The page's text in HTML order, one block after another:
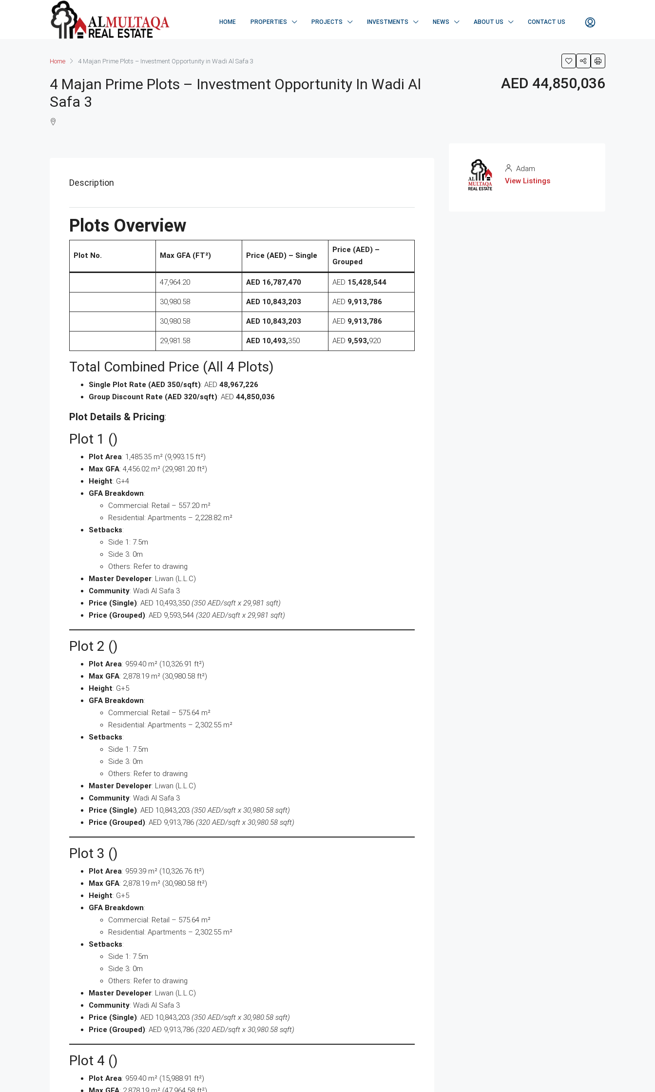
HOME PROPERTIES PROJECTS INVESTMENTS NEWS ABOUT US CONTACT US
Home 4 Majan Prime Plots – Investment Opportunity in Wadi Al Safa 3
4 Majan Prime Plots – Investment Opportunity In Wadi Al
Safa 3
AED 44,850,036
Description
Plots Overview
Plot No. Max GFA (FT²) Price (AED) – Single
Price (AED) –
Grouped
47,964.20 AED 16,787,470 AED 15,428,544
30,980.58 AED 10,843,203 AED 9,913,786
30,980.58 AED 10,843,203 AED 9,913,786
29,981.58 AED 10,493,350 AED 9,593,920
Total Combined Price (All 4 Plots)
Single Plot Rate (AED 350/sqft): AED 48,967,226
Group Discount Rate (AED 320/sqft): AED 44,850,036
Plot Details & Pricing:
Plot 1 ()
Plot Area: 1,485.35 m² (9,993.15 ft²)
Max GFA: 4,456.02 m² (29,981.20 ft²)
Height: G+4
GFA Breakdown:
Commercial: Retail – 557.20 m²
Residential: Apartments – 2,228.82 m²
Setbacks:
Side 1: 7.5m
Side 3: 0m
Others: Refer to drawing
Master Developer: Liwan (L.L.C)
Community: Wadi Al Safa 3
Price (Single): AED 10,493,350 (350 AED/sqft x 29,981 sqft)
Price (Grouped): AED 9,593,544 (320 AED/sqft x 29,981 sqft)
Plot 2 ()
Plot Area: 959.40 m² (10,326.91 ft²)
Max GFA: 2,878.19 m² (30,980.58 ft²)
Height: G+5
GFA Breakdown:
Commercial: Retail – 575.64 m²
Residential: Apartments – 2,302.55 m²
Setbacks:
Side 1: 7.5m
Side 3: 0m
Others: Refer to drawing
Master Developer: Liwan (L.L.C)
Community: Wadi Al Safa 3
Price (Single): AED 10,843,203 (350 AED/sqft x 30,980.58 sqft)
Price (Grouped): AED 9,913,786 (320 AED/sqft x 30,980.58 sqft)
Plot 3 ()
Plot Area: 959.39 m² (10,326.76 ft²)
Max GFA: 2,878.19 m² (30,980.58 ft²)
Height: G+5
GFA Breakdown:
Commercial: Retail – 575.64 m²
Residential: Apartments – 2,302.55 m²
Setbacks:
Side 1: 7.5m
Side 3: 0m
Others: Refer to drawing
Master Developer: Liwan (L.L.C)
Community: Wadi Al Safa 3
Price (Single): AED 10,843,203 (350 AED/sqft x 30,980.58 sqft)
Price (Grouped): AED 9,913,786 (320 AED/sqft x 30,980.58 sqft)
Plot 4 ()
Plot Area: 959.40 m² (15,988.91 ft²)
Adam
View Listings